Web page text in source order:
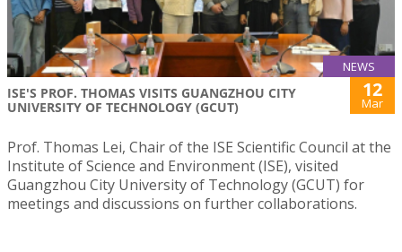
NEWS
ISE'S PROF. THOMAS VISITS GUANGZHOU CITY
UNIVERSITY OF TECHNOLOGY (GCUT)
12
Mar
Prof. Thomas Lei, Chair of the ISE Scientific Council at the
Institute of Science and Environment (ISE), visited
Guangzhou City University of Technology (GCUT) for
meetings and discussions on further collaborations.